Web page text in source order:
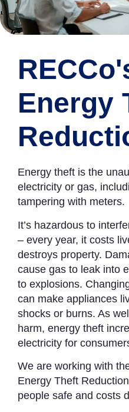
Energy
Energy theft is the
electricity or gas,
tampering with meters.
It’s hazardous to
– every year, it costs
destroys property.
cause gas to leak into
to explosions.
can make appliances
shocks or burns. As
harm, energy theft
electricity for
We are working with
Energy Theft
people safe and costs